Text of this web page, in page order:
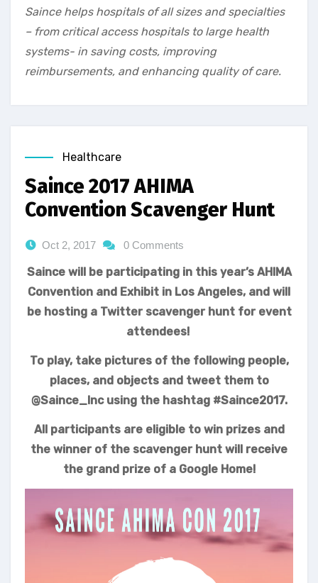
Saince helps hospitals of all sizes and specialties
– from critical access hospitals to large health
systems- in saving costs, improving
reimbursements, and enhancing quality of care.
Healthcare
Saince 2017 AHIMA
Convention Scavenger Hunt
Oct 2, 2017 0 Comments
Saince will be participating in this year’s AHIMA
Convention and Exhibit in Los Angeles, and will
be hosting a Twitter scavenger hunt for event
attendees!
To play, take pictures of the following people,
places, and objects and tweet them to
@Saince_Inc using the hashtag #Saince2017.
All participants are eligible to win prizes and
the winner of the scavenger hunt will receive
the grand prize of a Google Home!